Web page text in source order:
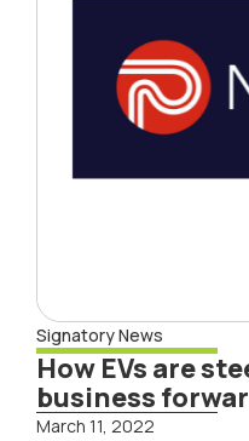
Signatory News
How EVs are
business
March 11, 2022